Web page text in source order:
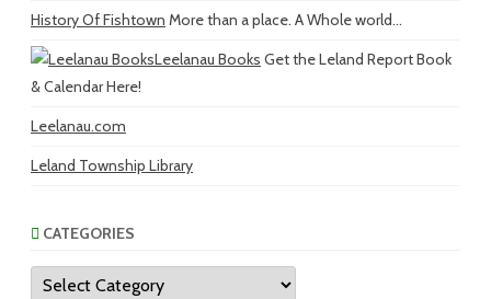
History Of Fishtown More than a place. A Whole world...
Leelanau Books Get the Leland Report Book
& Calendar Here!
Leelanau.com
Leland Township Library
CATEGORIES
Categories